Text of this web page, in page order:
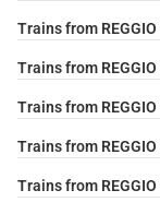
Trains from REGGIO
Trains from
Trains from REGGIO
Trains from
Trains from REGGIO